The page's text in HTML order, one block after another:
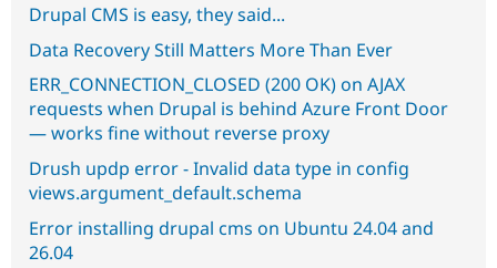
Drupal CMS is easy, they said...
Data Recovery Still Matters More Than Ever
ERR_CONNECTION_CLOSED (200 OK) on AJAX
requests when Drupal is behind Azure Front Door
— works fine without reverse proxy
Drush updp error - Invalid data type in config
views.argument_default.schema
Error installing drupal cms on Ubuntu 24.04 and
26.04